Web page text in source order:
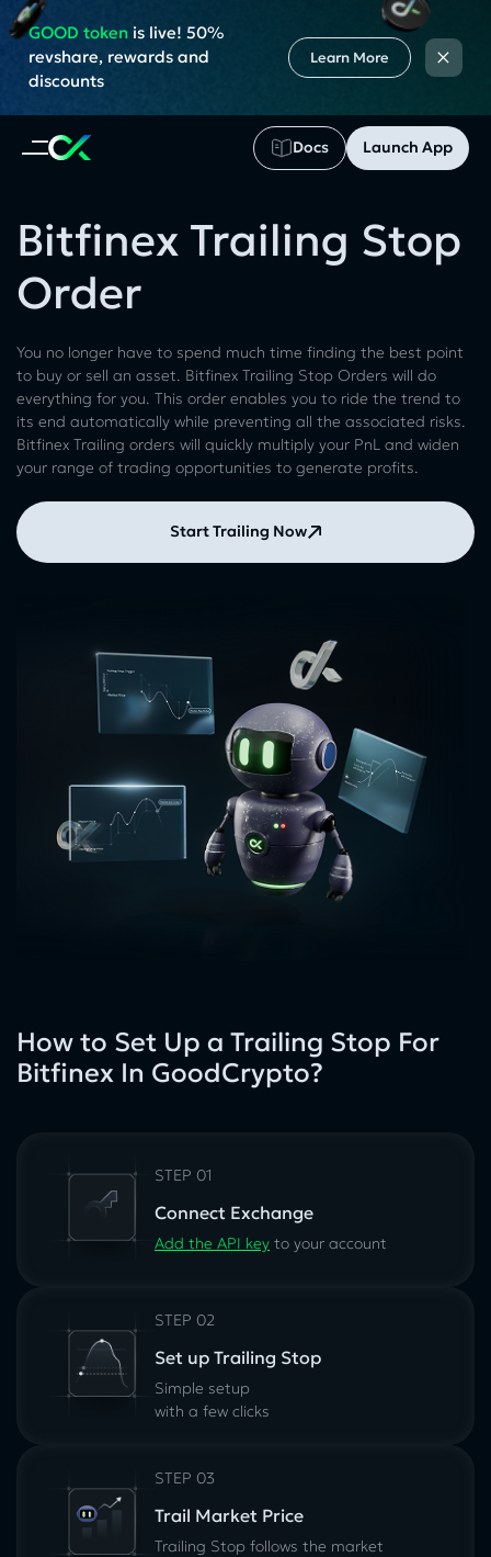
Docs Launch App
GOOD tokenis live! 50%
revshare, rewards and
discounts
Learn More ×
Bitfinex Trailing Stop
Order
You no longer have to spend much time finding the best point
to buy or sell an asset. Bitfinex Trailing Stop Orders will do
everything for you. This order enables you to ride the trend to
its end automatically while preventing all the associated risks.
Bitfinex Trailing orders will quickly multiply your PnL and widen
your range of trading opportunities to generate profits.
Start Trailing Now
How to Set Up a Trailing Stop For
Bitfinex In GoodCrypto?
STEP 01
Connect Exchange
Add the API key to your account
STEP 02
Set up Trailing Stop
Simple setup
with a few clicks
STEP 03
Trail Market Price
Trailing Stop follows the market